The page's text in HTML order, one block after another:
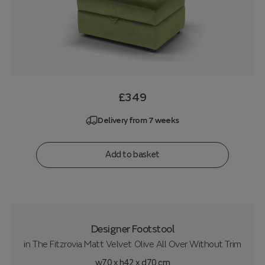
£349
Delivery from 7 weeks
Add to basket
Designer Footstool
in The Fitzrovia Matt Velvet Olive All Over Without Trim